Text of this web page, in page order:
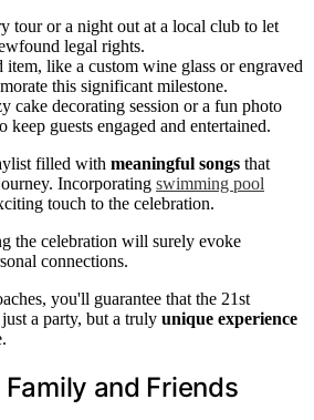
tour or a night out at a local club to let
legal rights.
item, like a custom wine glass or engraved
this significant milestone.
cake decorating session or a fun photo
keep guests engaged and entertained.
filled with meaningful songs that
Incorporating swimming pool
touch to the celebration.
the celebration will surely evoke
connections.
you'll guarantee that the 21st
a party, but a truly unique experience
and Friends